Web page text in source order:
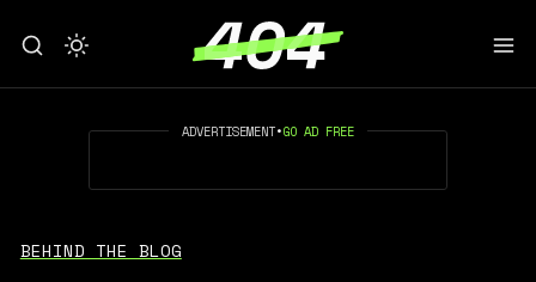
ADVERTISEMENT•GO AD FREE
BEHIND THE BLOG